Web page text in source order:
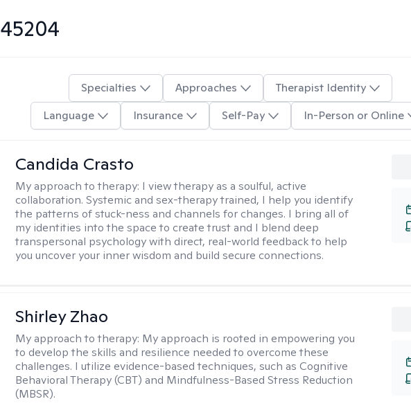
45204
Specialties Approaches
Therapist Identity
Language
Insurance Self-Pay In-Person or Online
Candida Crasto
My approach to therapy: I view therapy as a soulful, active
collaboration. Systemic and sex-therapy trained, I help you identify
the patterns of stuck-ness and channels for changes. I bring all of
my identities into the space to create trust and I blend deep
transpersonal psychology with direct, real-world feedback to help
you uncover your inner wisdom and build secure connections.
Shirley Zhao
My approach to therapy: My approach is rooted in empowering you
to develop the skills and resilience needed to overcome these
challenges. I utilize evidence-based techniques, such as Cognitive
Behavioral Therapy (CBT) and Mindfulness-Based Stress Reduction
(MBSR).